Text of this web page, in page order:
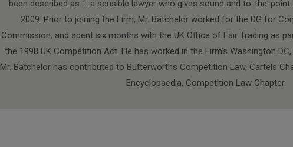
been described as “…a sensible lawyer who gives sound and to-the-point
2009. Prior to joining the Firm, Mr. Batchelor worked for the DG for
Commission, and spent six months with the UK Office of Fair Trading as
the 1998 UK Competition Act. He has worked in the Firm’s Washington
Mr. Batchelor has contributed to Butterworths Competition Law, Cartels
Encyclopaedia, Competition Law Chapter.